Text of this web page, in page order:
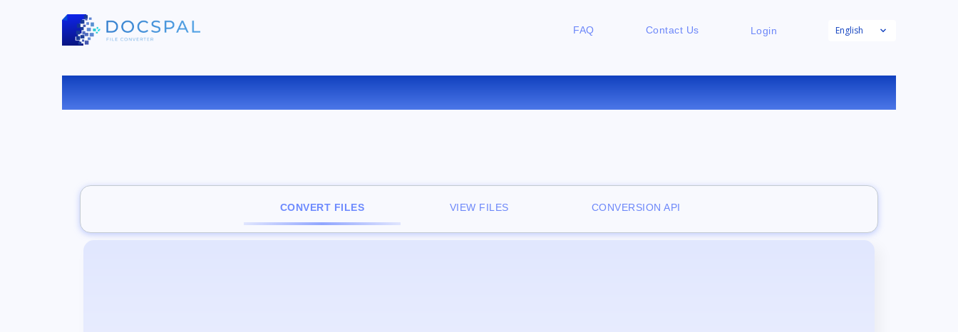
FAQ Contact Us Login English
CONVERT AVI TO MKA ONLINE
CONVERT FILES VIEW FILES CONVERSION API